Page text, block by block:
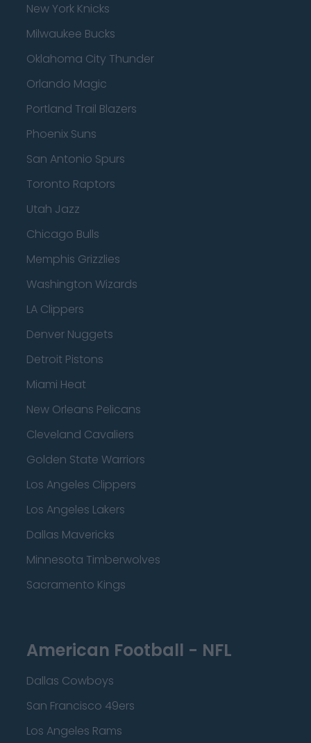
New York Knicks
Milwaukee Bucks
Oklahoma City Thunder
Orlando Magic
Portland Trail Blazers
Phoenix Suns
San Antonio Spurs
Toronto Raptors
Utah Jazz
Chicago Bulls
Memphis Grizzlies
Washington Wizards
LA Clippers
Denver Nuggets
Detroit Pistons
Miami Heat
New Orleans Pelicans
Cleveland Cavaliers
Golden State Warriors
Los Angeles Clippers
Los Angeles Lakers
Dallas Mavericks
Minnesota Timberwolves
Sacramento Kings
American Football - NFL
Dallas Cowboys
San Francisco 49ers
Los Angeles Rams